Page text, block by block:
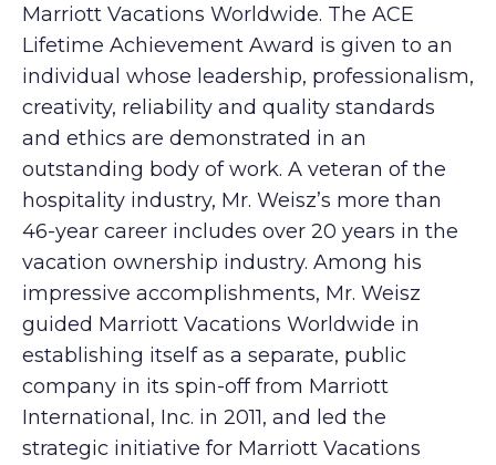
Marriott Vacations Worldwide. The ACE
Lifetime Achievement Award is given to an
individual whose leadership, professionalism,
creativity, reliability and quality standards
and ethics are demonstrated in an
outstanding body of work. A veteran of the
hospitality industry, Mr. Weisz’s more than
46-year career includes over 20 years in the
vacation ownership industry. Among his
impressive accomplishments, Mr. Weisz
guided Marriott Vacations Worldwide in
establishing itself as a separate, public
company in its spin-off from Marriott
International, Inc. in 2011, and led the
strategic initiative for Marriott Vacations